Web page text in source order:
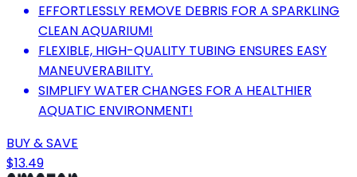
EFFORTLESSLY REMOVE DEBRIS FOR A SPARKLING
CLEAN AQUARIUM!
FLEXIBLE, HIGH-QUALITY TUBING ENSURES EASY
MANEUVERABILITY.
SIMPLIFY WATER CHANGES FOR A HEALTHIER
AQUATIC ENVIRONMENT!
BUY & SAVE
$13.49